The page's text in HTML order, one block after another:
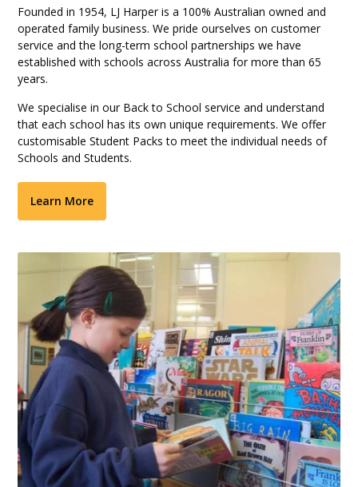
Founded in 1954, LJ Harper is a 100% Australian owned and
operated family business. We pride ourselves on customer
service and the long-term school partnerships we have
established with schools across Australia for more than 65
years.
We specialise in our Back to School service and understand
that each school has its own unique requirements. We offer
customisable Student Packs to meet the individual needs of
Schools and Students.
Learn More